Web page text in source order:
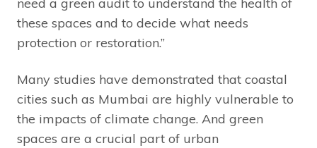
need a green audit to understand the health of
these spaces and to decide what needs
protection or restoration.”
Many studies have demonstrated that coastal
cities such as Mumbai are highly vulnerable to
the impacts of climate change. And green
spaces are a crucial part of urban